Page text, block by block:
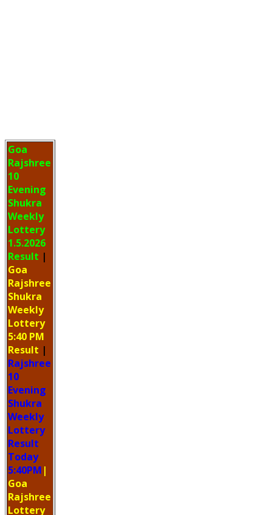
Goa
Rajshree
10
Evening
Shukra
Weekly
Lottery
1.5.2026
Result |
Goa
Rajshree
Shukra
Weekly
Lottery
5:40 PM
Result |
Rajshree
10
Evening
Shukra
Weekly
Lottery
Result
Today
5:40PM |
Goa
Rajshree
Lottery